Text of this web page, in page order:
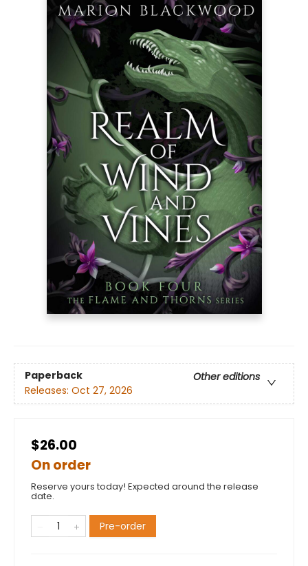
Paperback
Other editions
Releases: Oct 27, 2026
$26.00
On order
Reserve yours today! Expected around the release
date.
Pre-order